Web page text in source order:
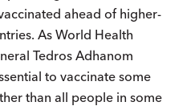
ahead of higher-
As World Health
Tedros Adhanom
to vaccinate some
than all people in some